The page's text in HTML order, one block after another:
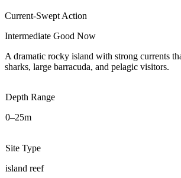
Current-Swept Action
Intermediate Good Now
A dramatic rocky island with strong currents
sharks, large barracuda, and pelagic visitors.
Depth Range
0–25m
Site Type
island reef